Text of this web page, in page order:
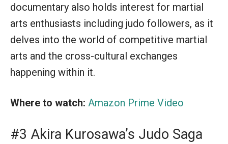
documentary also holds interest for martial
arts enthusiasts including judo followers, as it
delves into the world of competitive martial
arts and the cross-cultural exchanges
happening within it.
Where to watch: Amazon Prime Video
#3 Akira Kurosawa’s Judo Saga